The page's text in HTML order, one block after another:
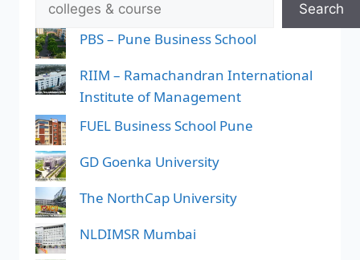
Search
PBS – Pune Business School
RIIM – Ramachandran International
Institute of Management
FUEL Business School Pune
GD Goenka University
The NorthCap University
NLDIMSR Mumbai